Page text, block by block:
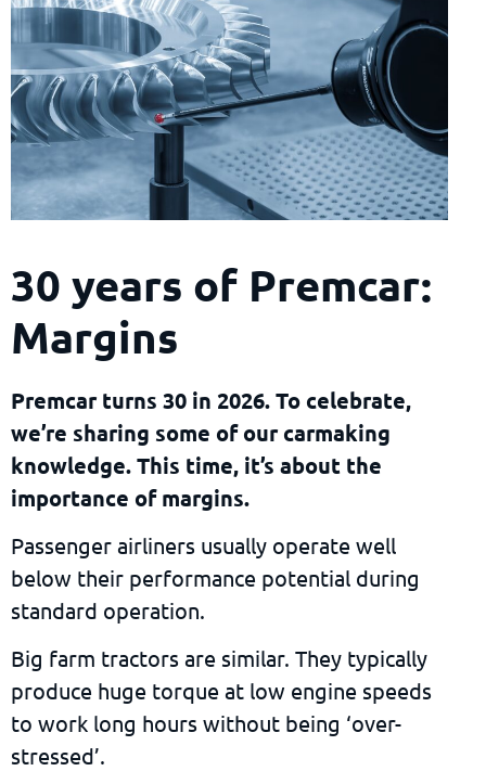
30 years of Premcar:
Margins
Premcar turns 30 in 2026. To celebrate,
we’re sharing some of our carmaking
knowledge. This time, it’s about the
importance of margins.
Passenger airliners usually operate well
below their performance potential during
standard operation.
Big farm tractors are similar. They typically
produce huge torque at low engine speeds
to work long hours without being ‘over-
stressed’.